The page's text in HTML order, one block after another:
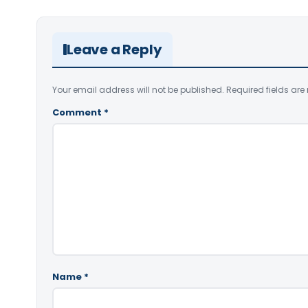
Leave a Reply
Your email address will not be published. Required fields are
Comment *
Name *